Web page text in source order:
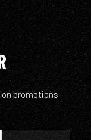
on promotions